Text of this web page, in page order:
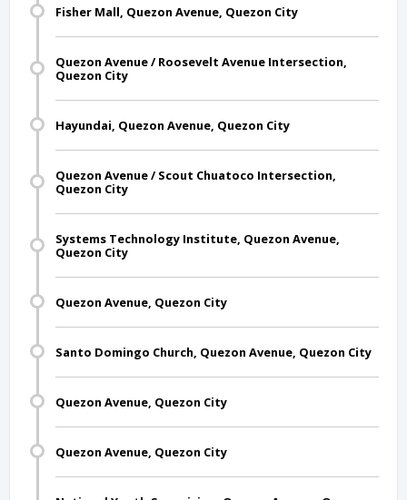
Fisher Mall, Quezon Avenue, Quezon City
Quezon Avenue / Roosevelt Avenue Intersection,
Quezon City
Hayundai, Quezon Avenue, Quezon City
Quezon Avenue / Scout Chuatoco Intersection,
Quezon City
Systems Technology Institute, Quezon Avenue,
Quezon City
Quezon Avenue, Quezon City
Santo Domingo Church, Quezon Avenue, Quezon City
Quezon Avenue, Quezon City
Quezon Avenue, Quezon City